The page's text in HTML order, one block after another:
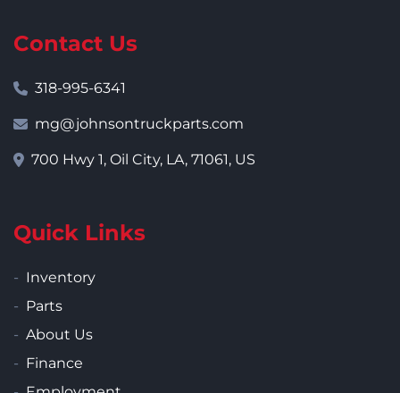
Contact Us
318-995-6341
mg@johnsontruckparts.com
700 Hwy 1, Oil City, LA, 71061, US
Quick Links
Inventory
Parts
About Us
Finance